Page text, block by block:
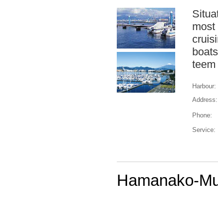
Harbour:
Address:
Phone:
Service:
Hamanako-